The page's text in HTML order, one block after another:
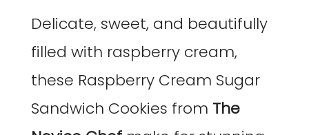
Delicate, sweet, and beautifully
filled with raspberry cream,
these Raspberry Cream Sugar
Sandwich Cookies from The